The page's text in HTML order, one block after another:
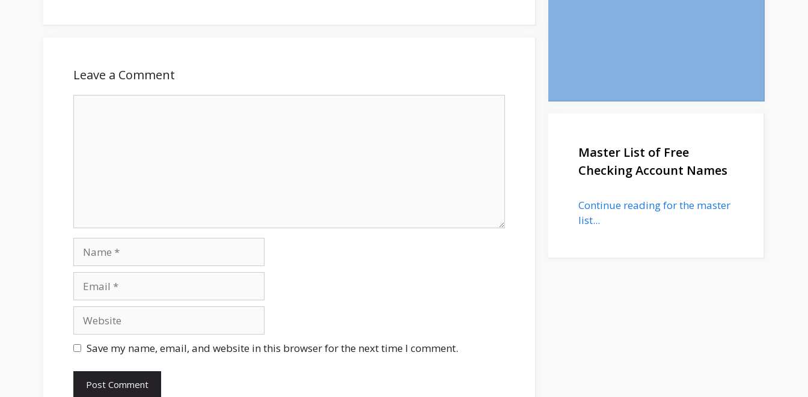
Leave a Comment
Save my name, email, and website in this browser for the next time I comment.
Master List of Free
Checking Account Names
Continue reading for the master
list...